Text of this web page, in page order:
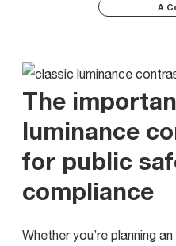
A
The
luminance
for public
compliance
Whether you’re planning